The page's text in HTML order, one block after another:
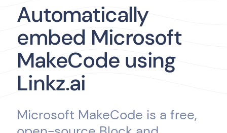
Automatically
embed Microsoft
MakeCode using
Linkz.ai
Microsoft MakeCode is a free,